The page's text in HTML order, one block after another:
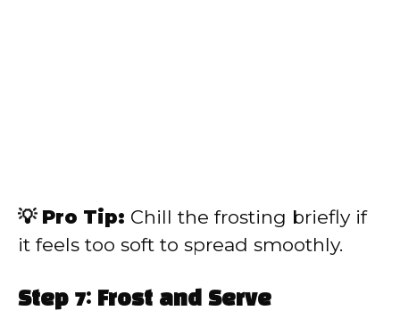
💡 Pro Tip: Chill the frosting briefly if
it feels too soft to spread smoothly.
Step 7: Frost and Serve